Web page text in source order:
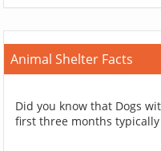
Animal Shelter Facts
Did you know that Dogs
first three months